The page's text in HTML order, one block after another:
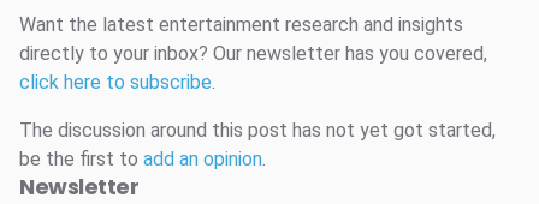
Want the latest entertainment research and insights
directly to your inbox? Our newsletter has you covered,
click here to subscribe.
The discussion around this post has not yet got started,
be the first to add an opinion.
Newsletter